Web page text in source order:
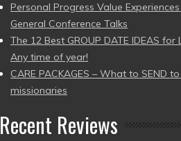
Personal Progress Value
General Conference Talks
The 12 Best GROUP DATE IDEAS for
Any time of year!
CARE PACKAGES – What to SEND
missionaries
Recent Reviews